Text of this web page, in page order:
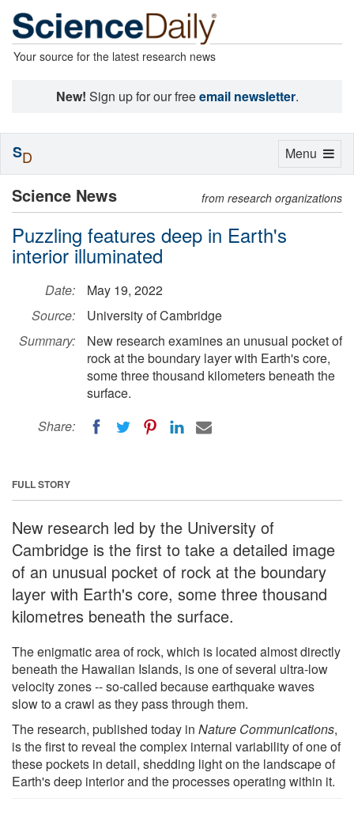
Your source for the latest research news
New! Sign up for our freeemail newsletter.
Science News from research organizations
Puzzling features deep in Earth's
interior illuminated
Date:
May 19, 2022
Source:
University of Cambridge
Summary:
New research examines an unusual pocket of
rock at the boundary layer with Earth's core,
some three thousand kilometers beneath the
surface.
Share:
FULL STORY
New research led by the University of
Cambridge is the first to take a detailed image
of an unusual pocket of rock at the boundary
layer with Earth's core, some three thousand
kilometres beneath the surface.
The enigmatic area of rock, which is located almost directly
beneath the Hawaiian Islands, is one of several ultra-low
velocity zones -- so-called because earthquake waves
slow to a crawl as they pass through them.
The research, published today in Nature Communications,
is the first to reveal the complex internal variability of one of
these pockets in detail, shedding light on the landscape of
Earth's deep interior and the processes operating within it.
Toggle
Menu
SD